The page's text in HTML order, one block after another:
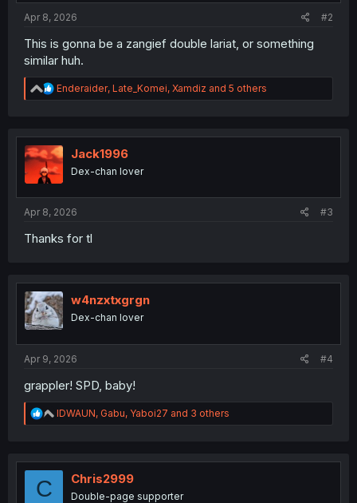
Apr 8, 2026 #2
This is gonna be a zangief double lariat, or something
similar huh.
R
e
t
i
o
n
Enderaider, Late_Komei, Xamdiz and 5 others
Jack1996
Dex-chan lover
Apr 8, 2026 #3
Thanks for tl
w4nzxtxgrgn
Dex-chan lover
Apr 9, 2026 #4
grappler! SPD, baby!
R
e
t
IDWAUN, Gabu, Yaboi27 and 3 others
C Chris2999
Double-page supporter